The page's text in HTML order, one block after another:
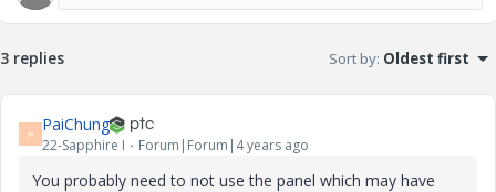
3 replies Sort by: Oldest first
P PaiChung
22-Sapphire I Forum|Forum|4 years ago
You probably need to not use the panel which may have